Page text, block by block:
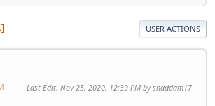
USER ACTIONS
Last Edit: Nov 25, 2020, 12:39 PM by shaddam17